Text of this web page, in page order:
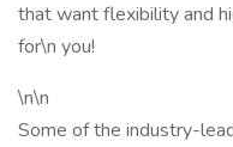
that want flexibility and
for\n you!
\n\n
Some of the industry-